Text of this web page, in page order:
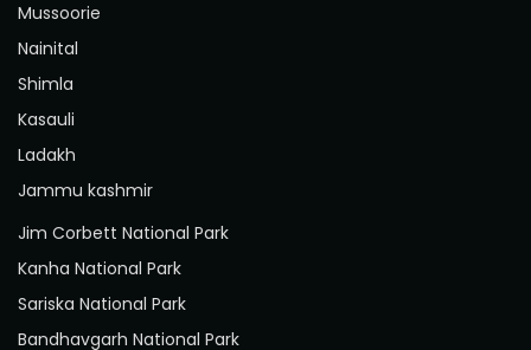
Mussoorie
Nainital
Shimla
Kasauli
Ladakh
Jammu kashmir
Jim Corbett National Park
Kanha National Park
Sariska National Park
Bandhavgarh National Park